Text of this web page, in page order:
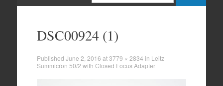
to
DSC00924 (1)
Published June 2, 2016 at3779 × 2834 in Leitz
Summicron 50/2 with Closed Focus Adapter